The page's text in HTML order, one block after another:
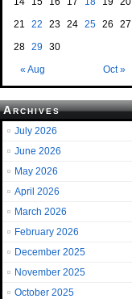
« Aug Oct »
21
22 23 24 25 26
27
28 29 30
Archives
July 2026
June 2026
May 2026
April 2026
March 2026
February 2026
December 2025
November 2025
October 2025